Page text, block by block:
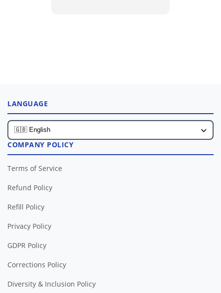
LANGUAGE
COMPANY POLICY
Terms of Service
Refund Policy
Refill Policy
Privacy Policy
GDPR Policy
Corrections Policy
Diversity & Inclusion Policy